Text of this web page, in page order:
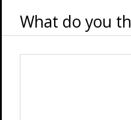
What do you